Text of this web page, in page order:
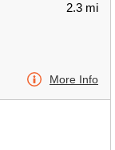
2.3 mi
More Info